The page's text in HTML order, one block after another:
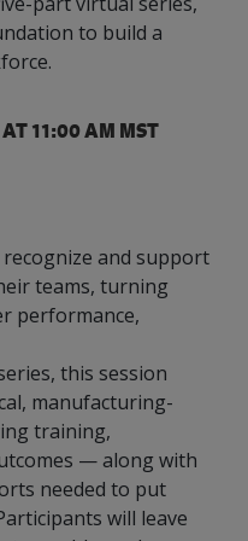
a
to
a
of
for
to build a
11:00 AM MST
and support
teams, turning
performance,
this session
manufacturing-
training,
— along with
needed to put
will leave